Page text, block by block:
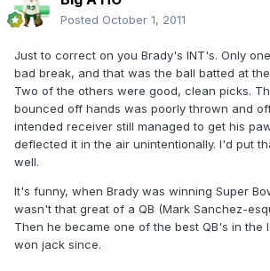
Posted October 1, 2011
Just to correct on you Brady's INT's. Only
bad break, and that was the ball batted at
Two of the others were good, clean picks.
bounced off hands was poorly thrown and
intended receiver still managed to get his
deflected it in the air unintentionally. I'd put
well.
It's funny, when Brady was winning Super
wasn't that great of a QB (Mark Sanchez-
Then he became one of the best QB's in the
won jack since.